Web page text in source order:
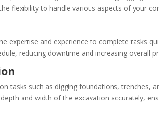
flexibility to handle various aspects of your
expertise and experience to complete tasks
reducing downtime and increasing overall
tasks such as digging foundations, trenches,
and width of the excavation accurately,